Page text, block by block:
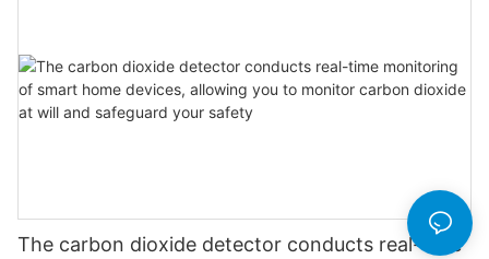
The carbon dioxide detector conducts real-time